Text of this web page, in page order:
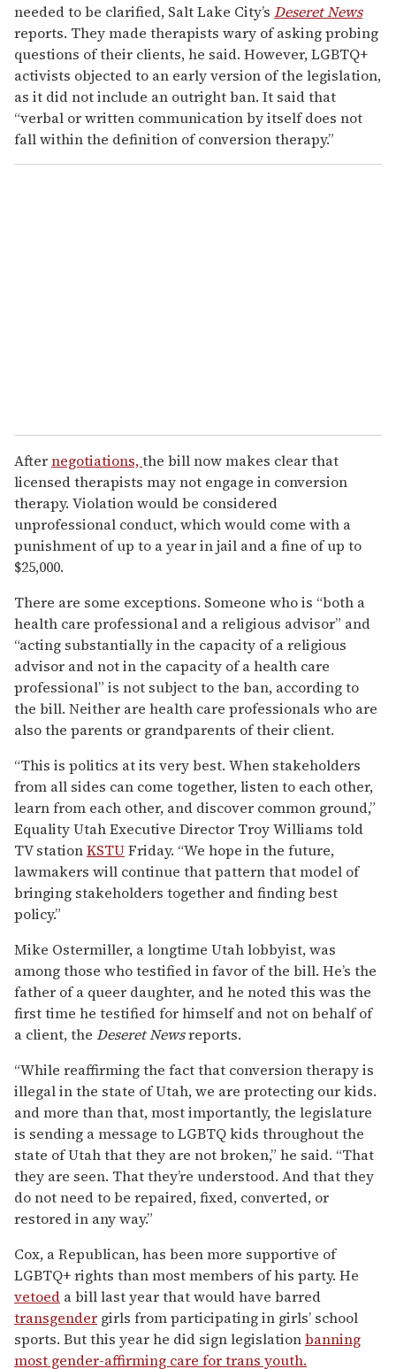
needed to be clarified, Salt Lake City’s Deseret News
reports. They made therapists wary of asking probing
questions of their clients, he said. However, LGBTQ+
activists objected to an early version of the legislation,
as it did not include an outright ban. It said that
“verbal or written communication by itself does not
fall within the definition of conversion therapy.”
Afternegotiations,the bill now makes clear that
licensed therapists may not engage in conversion
therapy. Violation would be considered
unprofessional conduct, which would come with a
punishment of up to a year in jail and a fine of up to
$25,000.
There are some exceptions. Someone who is “both a
health care professional and a religious advisor” and
“acting substantially in the capacity of a religious
advisor and not in the capacity of a health care
professional” is not subject to the ban, according to
the bill. Neither are health care professionals who are
also the parents or grandparents of their client.
“This is politics at its very best. When stakeholders
from all sides can come together, listen to each other,
learn from each other, and discover common ground,”
Equality Utah Executive Director Troy Williams told
TV stationKSTUFriday. “We hope in the future,
lawmakers will continue that pattern that model of
bringing stakeholders together and finding best
policy.”
Mike Ostermiller, a longtime Utah lobbyist, was
among those who testified in favor of the bill. He’s the
father of a queer daughter, and he noted this was the
first time he testified for himself and not on behalf of
a client, the Deseret Newsreports.
“While reaffirming the fact that conversion therapy is
illegal in the state of Utah, we are protecting our kids.
and more than that, most importantly, the legislature
is sending a message to LGBTQ kids throughout the
state of Utah that they are not broken,” he said. “That
they are seen. That they’re understood. And that they
do not need to be repaired, fixed, converted, or
restored in any way.”
Cox, a Republican, has been more supportive of
LGBTQ+ rights than most members of his party. He
vetoed a bill last year that would have barred
transgender girls from participating in girls’ school
sports. But this year he did sign legislationbanning
most gender-affirming care for trans youth.